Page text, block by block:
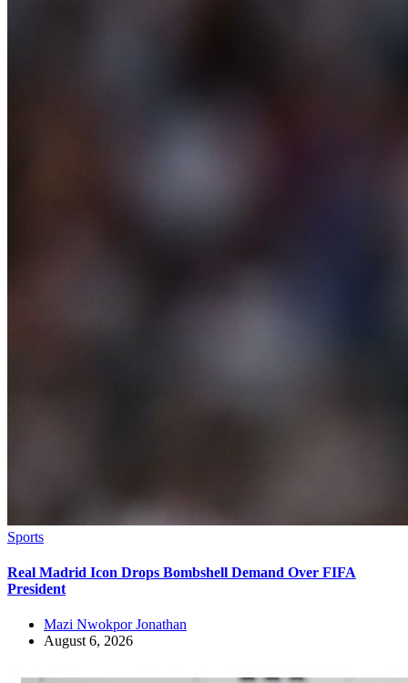
Sports
Real Madrid Icon Drops Bombshell Demand Over FIFA
President
Mazi Nwokpor Jonathan
August 6, 2026